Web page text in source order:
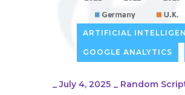
ARTIFICIAL
GOOGLE ANALYTICS
_July 4, 2025 _ Random